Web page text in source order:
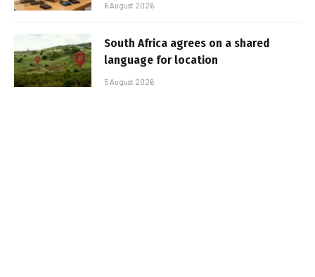
6 August 2026
South Africa agrees on a shared
language for location
5 August 2026